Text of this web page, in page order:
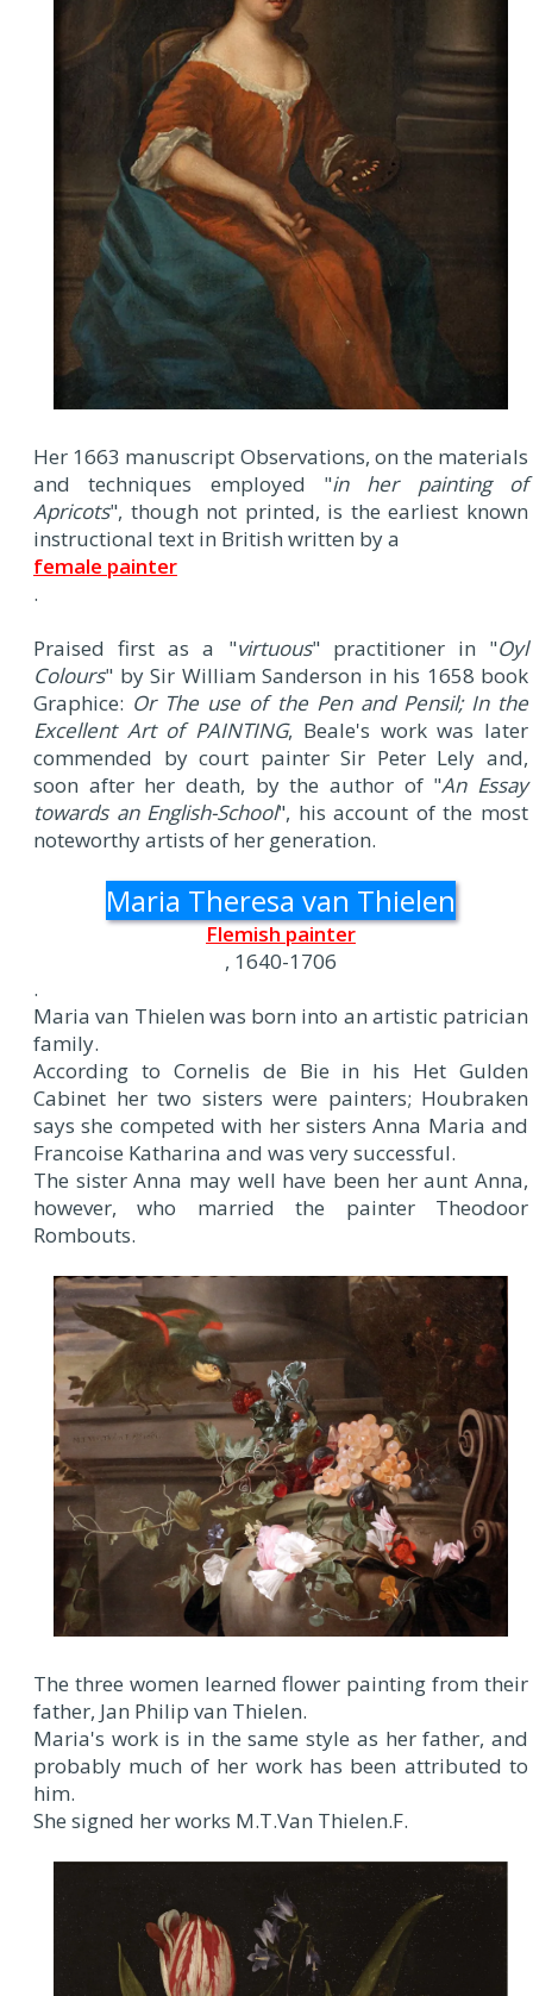
Her 1663 manuscript Observations, on the materials
and techniques employed "in her painting of
Apricots", though not printed, is the earliest known
instructional text in British written by a
female painter
.
Praised first as a "virtuous" practitioner in "Oyl
Colours" by Sir William Sanderson in his 1658 book
Graphice: Or The use of the Pen and Pensil; In the
Excellent Art of PAINTING, Beale's work was later
commended by court painter Sir Peter Lely and,
soon after her death, by the author of "An Essay
towards an English-School", his account of the most
noteworthy artists of her generation.
Maria Theresa van Thielen
Flemish painter
, 1640-1706
.
Maria van Thielen was born into an artistic patrician
family.
According to Cornelis de Bie in his Het Gulden
Cabinet her two sisters were painters; Houbraken
says she competed with her sisters Anna Maria and
Francoise Katharina and was very successful.
The sister Anna may well have been her aunt Anna,
however, who married the painter Theodoor
Rombouts.
The three women learned flower painting from their
father, Jan Philip van Thielen.
Maria's work is in the same style as her father, and
probably much of her work has been attributed to
him.
She signed her works M.T.Van Thielen.F.